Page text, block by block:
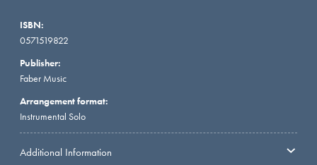
ISBN:
0571519822
Publisher:
Faber Music
Arrangement format:
Instrumental Solo
Additional Information